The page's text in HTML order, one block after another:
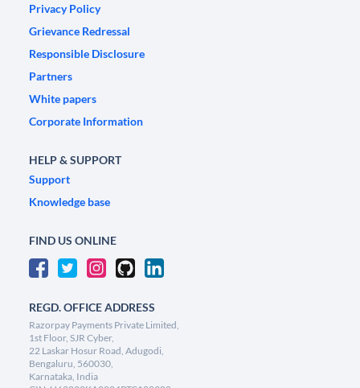
Privacy Policy
Grievance Redressal
Responsible Disclosure
Partners
White papers
Corporate Information
HELP & SUPPORT
Support
Knowledge base
FIND US ONLINE
REGD. OFFICE ADDRESS
Razorpay Payments Private Limited,
1st Floor, SJR Cyber,
22 Laskar Hosur Road, Adugodi,
Bengaluru, 560030,
Karnataka, India